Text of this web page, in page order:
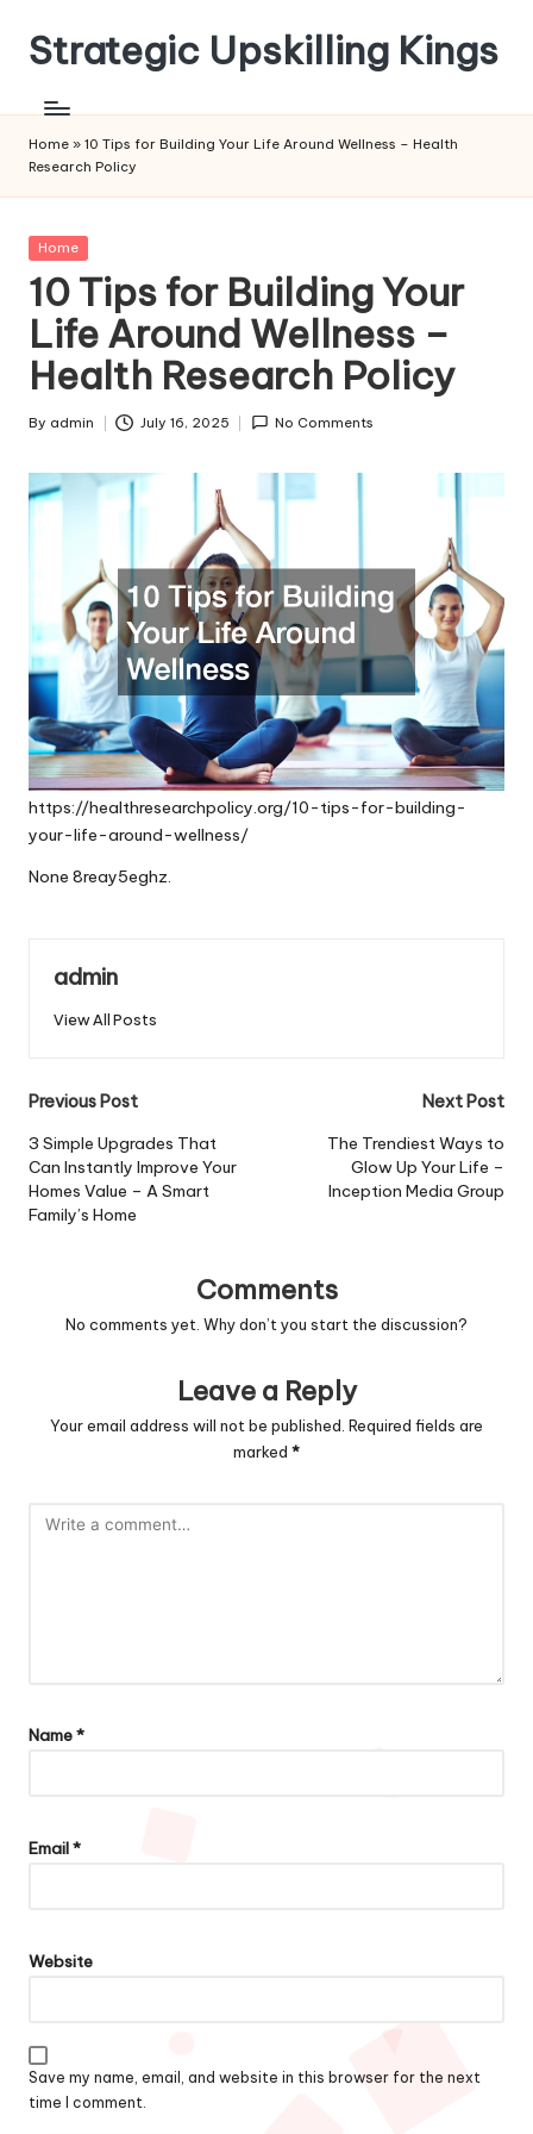
Skip
content
Strategic Upskilling Kings
Home » 10 Tips for Building Your Life Around Wellness – Health
Research Policy
Posted
Home
10 Tips for Building Your
Life Around Wellness –
Health Research Policy
Posted
By admin July 16, 2025 No Comments
https://healthresearchpolicy.org/10-tips-for-building-
your-life-around-wellness/
None 8reay5eghz.
admin
View All Posts
Post
navigation
Previous Post
3 Simple Upgrades That
Can Instantly Improve Your
Homes Value – A Smart
Family’s Home
Next Post
The Trendiest Ways to
Glow Up Your Life –
Inception Media Group
Comments
No comments yet. Why don’t you start the discussion?
Leave a Reply
Your email address will not be published. Required fields are
marked *
Name*
Email*
Website
Save my name, email, and website in this browser for the next
time I comment.